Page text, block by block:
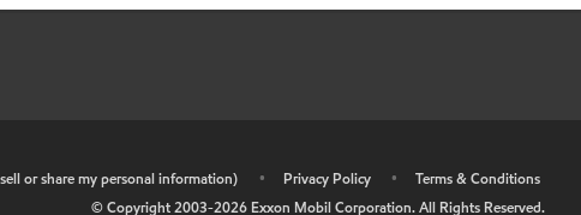
or share my personal information) • Privacy Policy •
Terms & Conditions
© Copyright 2003-2026 Exxon Mobil Corporation. All Rights Reserved.